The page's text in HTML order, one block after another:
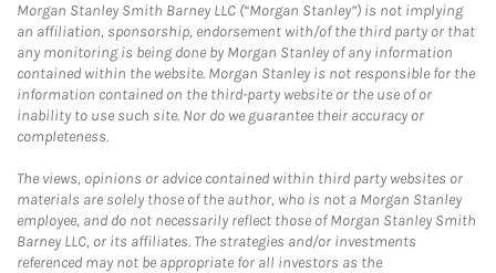
Morgan Stanley Smith Barney LLC (“Morgan Stanley”) is not implying
an affiliation, sponsorship, endorsement with/of the third party or that
any monitoring is being done by Morgan Stanley of any information
contained within the website. Morgan Stanley is not responsible for the
information contained on the third-party website or the use of or
inability to use such site. Nor do we guarantee their accuracy or
completeness.
The views, opinions or advice contained within third party websites or
materials are solely those of the author, who is not a Morgan Stanley
employee, and do not necessarily reflect those of Morgan Stanley Smith
Barney LLC, or its affiliates. The strategies and/or investments
referenced may not be appropriate for all investors as the